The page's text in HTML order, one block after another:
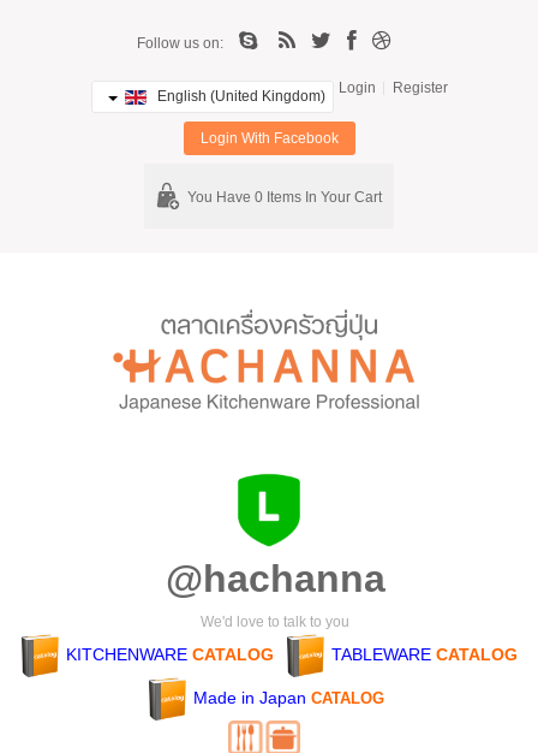
Follow us on:
English (United Kingdom) Login Register
Login With Facebook
You Have 0 Items In Your Cart
@hachanna
We'd love to talk to you
KITCHENWARE CATALOG TABLEWARE CATALOG
Made in Japan CATALOG